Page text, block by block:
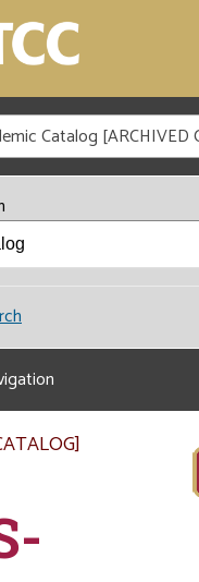
Catalog [ARCHIVED